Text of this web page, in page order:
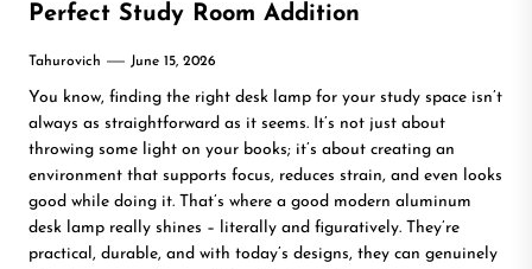
Perfect Study Room Addition
Tahurovich June 15, 2026
You know, finding the right desk lamp for your study space isn’t
always as straightforward as it seems. It’s not just about
throwing some light on your books; it’s about creating an
environment that supports focus, reduces strain, and even looks
good while doing it. That’s where a good modern aluminum
desk lamp really shines – literally and figuratively. They’re
practical, durable, and with today’s designs, they can genuinely